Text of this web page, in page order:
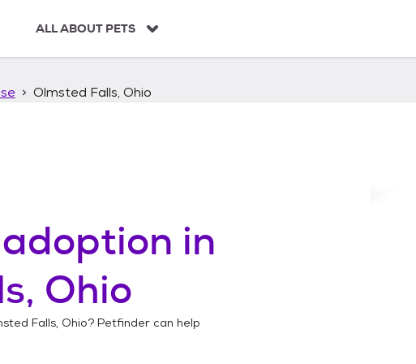
ALL ABOUT PETS
Olmsted Falls, Ohio
in
Ohio
Falls, Ohio? Petfinder can help